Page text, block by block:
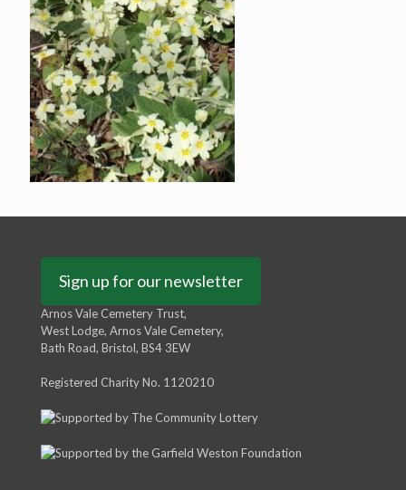
Sign up for our newsletter
Arnos Vale Cemetery Trust,
West Lodge, Arnos Vale Cemetery,
Bath Road, Bristol, BS4 3EW
Registered Charity No. 1120210